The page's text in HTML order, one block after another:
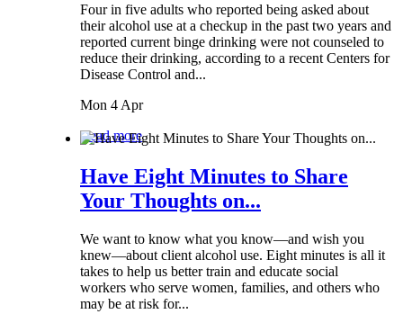
Four in five adults who reported being asked about
their alcohol use at a checkup in the past two years and
reported current binge drinking were not counseled to
reduce their drinking, according to a recent Centers for
Disease Control and...
Mon 4 Apr
Read more
Have Eight Minutes to Share
Your Thoughts on...
We want to know what you know—and wish you
knew—about client alcohol use. Eight minutes is all it
takes to help us better train and educate social
workers who serve women, families, and others who
may be at risk for...